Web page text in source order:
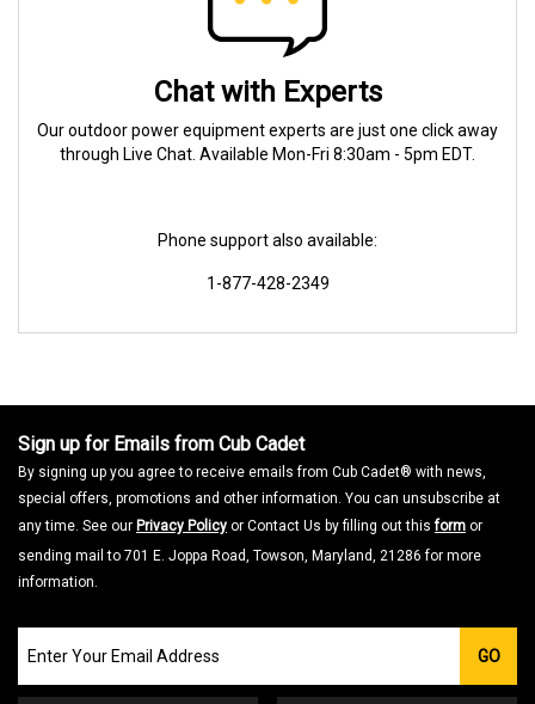
Chat with Experts
Our outdoor power equipment experts are just one click away
through Live Chat. Available Mon-Fri 8:30am - 5pm EDT.
Phone support also available:
1-877-428-2349
Sign up for Emails from Cub Cadet
By signing up you agree to receive emails from Cub Cadet® with news,
special offers, promotions and other information. You can unsubscribe at
any time. See our Privacy Policy or Contact Us by filling out thisform or
sending mail to 701 E. Joppa Road, Towson, Maryland, 21286 for more
information.
our
Email
GO